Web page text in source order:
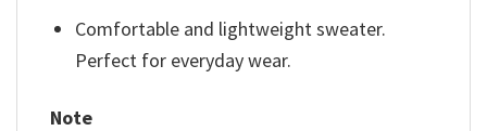
Comfortable and lightweight sweater.
Perfect for everyday wear.
Note